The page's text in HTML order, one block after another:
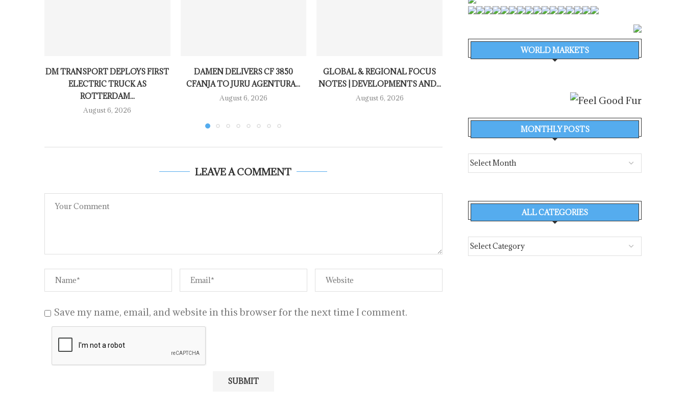
DM TRANSPORT DEPLOYS FIRST
ELECTRIC TRUCK AS
ROTTERDAM...
August 6, 2026
DAMEN DELIVERS CF 3850
CFANJA TO JURU AGENTURA...
August 6, 2026
GLOBAL & REGIONAL FOCUS
NOTES | DEVELOPMENTS AND...
August 6, 2026 August 6, 2026
LEAVE A COMMENT
Save my name, email, and website in this browser for the next time I comment.
WORLD MARKETS
MONTHLY POSTS
ALL CATEGORIES